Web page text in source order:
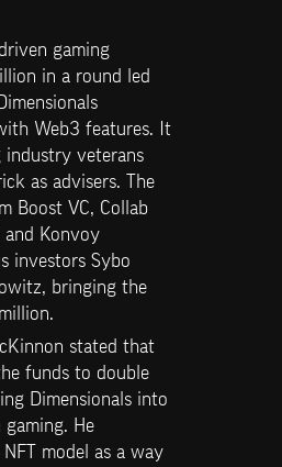
gaming
in a round led
Web3 features. It
industry veterans
as advisers. The
Boost VC, Collab
and Konvoy
investors Sybo
bringing the
stated that
funds to double
Dimensionals into
He
model as a way